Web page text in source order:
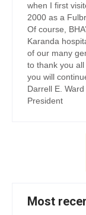
when I first
2000 as a
Of course,
Karanda
of our many
to thank you
you will
Darrell E. Ward
President
Most